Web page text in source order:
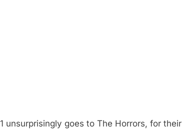
unsurprisingly goes to The Horrors, for their